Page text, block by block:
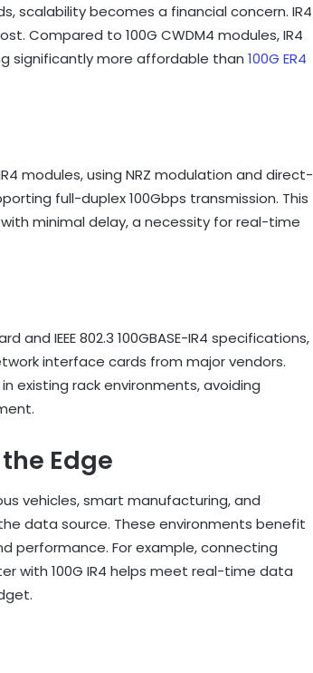
scalability becomes a financial concern. IR4
Compared to 100G CWDM4 modules, IR4
significantly more affordable than 100G ER4
modules, using NRZ modulation and direct-
full-duplex 100Gbps transmission. This
minimal delay, a necessity for real-time
IEEE 802.3 100GBASE-IR4 specifications,
interface cards from major vendors.
existing rack environments, avoiding
Edge
vehicles, smart manufacturing, and
data source. These environments benefit
performance. For example, connecting
with 100G IR4 helps meet real-time data